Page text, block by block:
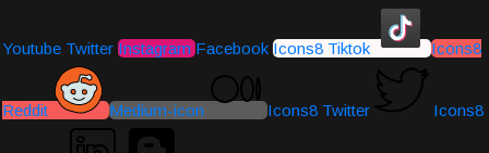
Youtube Twitter Instagram Facebook Icons8 Tiktok Icons8
Reddit Medium-icon Icons8 Twitter Icons8